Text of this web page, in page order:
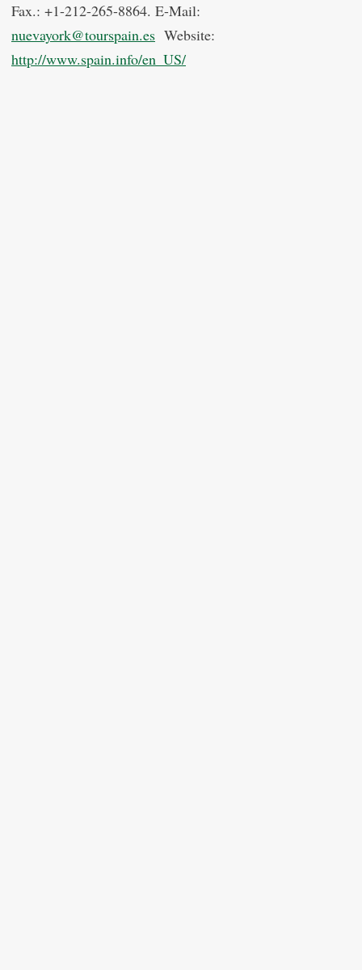
Fax.: +1-212-265-8864. E-Mail:
nuevayork@tourspain.es Website:
http://www.spain.info/en_US/